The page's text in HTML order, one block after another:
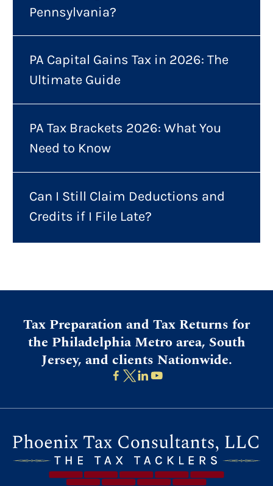
Pennsylvania?
PA Capital Gains Tax in 2026: The
Ultimate Guide
PA Tax Brackets 2026: What You
Need to Know
Can I Still Claim Deductions and
Credits if I File Late?
Tax Preparation and Tax Returns for
the Philadelphia Metro area, South
Jersey, and clients Nationwide.